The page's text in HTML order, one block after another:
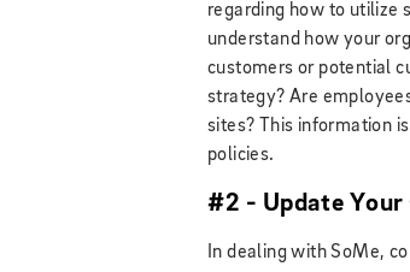
regarding how to utilize
understand how your
customers or potential
strategy? Are
sites? This information
policies.
#2 - Update Your
In dealing with SoMe,